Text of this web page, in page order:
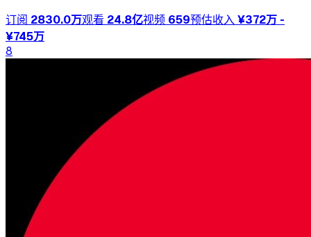
订阅 2830.0万观看 24.8亿视频 659预估收入¥372万 -
¥745万
8